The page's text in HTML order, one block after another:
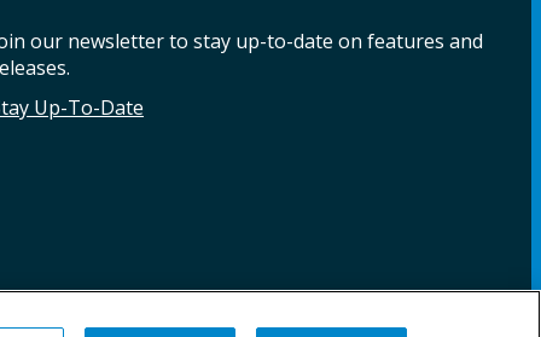
our newsletter to stay up-to-date on features and
Up-To-Date